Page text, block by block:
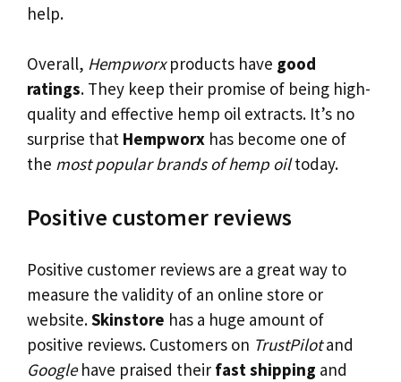
help.
Overall, Hempworxproducts have good
ratings. They keep their promise of being high-
quality and effective hemp oil extracts. It’s no
surprise that Hempworx has become one of
the most popular brands of hemp oiltoday.
Positive customer reviews
Positive customer reviews are a great way to
measure the validity of an online store or
website.Skinstore has a huge amount of
positive reviews. Customers on TrustPilotand
Googlehave praised their fast shipping and